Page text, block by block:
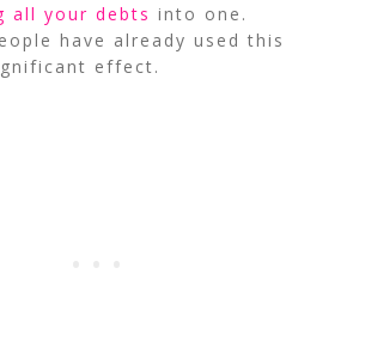
all your debts into one.
have already used this
effect.